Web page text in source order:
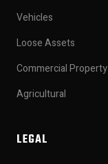
Vehicles
Loose Assets
Commercial Property
Agricultural
LEGAL